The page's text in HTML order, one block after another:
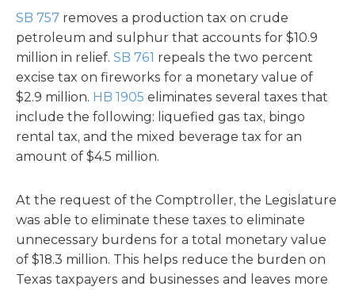
SB 757 removes a production tax on crude
petroleum and sulphur that accounts for $10.9
million in relief. SB 761 repeals the two percent
excise tax on fireworks for a monetary value of
$2.9 million. HB 1905 eliminates several taxes that
include the following: liquefied gas tax, bingo
rental tax, and the mixed beverage tax for an
amount of $4.5 million.
At the request of the Comptroller, the Legislature
was able to eliminate these taxes to eliminate
unnecessary burdens for a total monetary value
of $18.3 million. This helps reduce the burden on
Texas taxpayers and businesses and leaves more